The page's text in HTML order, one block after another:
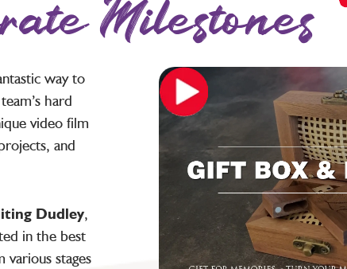
Milestones
way to
hard
video film
and
Dudley,
in the best
stages